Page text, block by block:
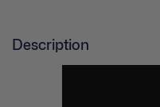
Description